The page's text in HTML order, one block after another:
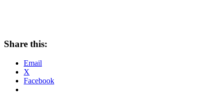
Share this:
Email
X
Facebook